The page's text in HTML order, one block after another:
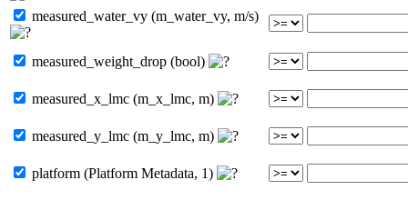
measured_water_vy (m_water_vy, m/s)
measured_weight_drop (bool)
measured_x_lmc (m_x_lmc, m)
measured_y_lmc (m_y_lmc, m)
platform (Platform Metadata, 1)